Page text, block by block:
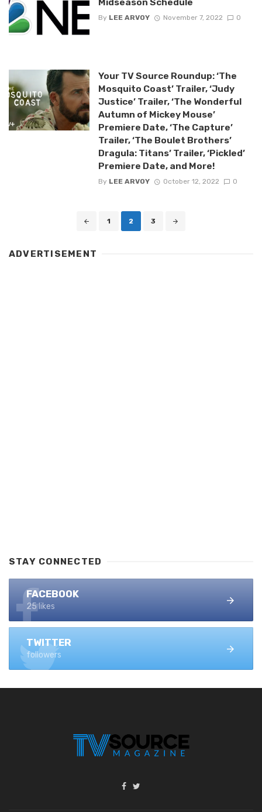
By LEE ARVOY November 7, 2022 0
Your TV Source Roundup: ‘The
Mosquito Coast’ Trailer, ‘Judy
Justice’ Trailer, ‘The Wonderful
Autumn of Mickey Mouse’
Premiere Date, ‘The Capture’
Trailer, ‘The Boulet Brothers’
Dragula: Titans’ Trailer, ‘Pickled’
Premiere Date, and More!
By LEE ARVOY October 12, 2022 0
1 2 3
ADVERTISEMENT
STAY CONNECTED
FACEBOOK
25 likes
TWITTER
followers